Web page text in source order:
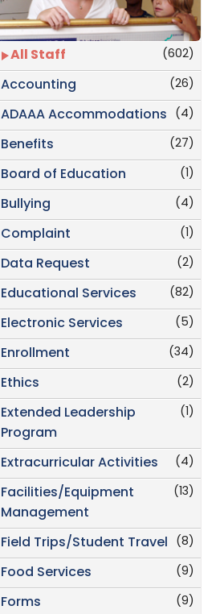
(602)
All Staff
(26)
Accounting
(4)
ADAAA Accommodations
(27)
Benefits
(1)
Board of Education
(4)
Bullying
(1)
Complaint
(2)
Data Request
(82)
Educational Services
(5)
Electronic Services
(34)
Enrollment
(2)
Ethics
(1)
Extended Leadership
Program
(4)
Extracurricular Activities
(13)
Facilities/Equipment
Management
(8)
Field Trips/Student Travel
(9)
Food Services
(9)
Forms